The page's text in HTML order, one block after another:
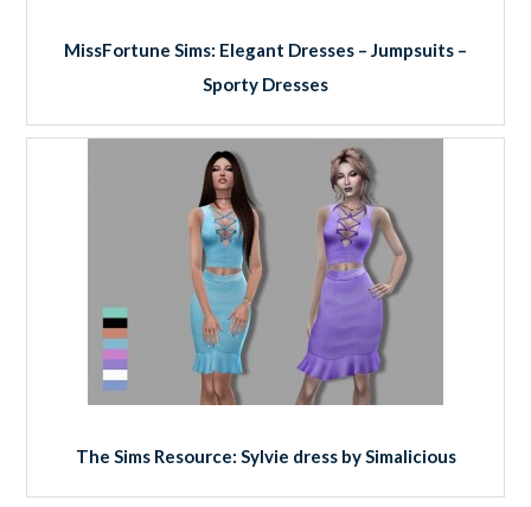
MissFortune Sims: Elegant Dresses – Jumpsuits –
Sporty Dresses
The Sims Resource: Sylvie dress by Simalicious